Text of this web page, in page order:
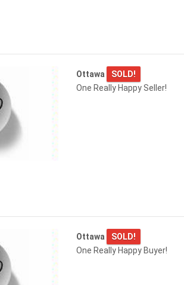
Ottawa
SOLD!
One Really Happy Seller!
Ottawa
SOLD!
One Really Happy Buyer!